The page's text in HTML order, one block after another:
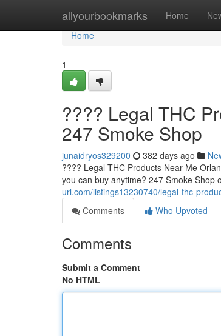
allyourbookmarks Home
Home
Home
1
???? Legal THC
247 Smoke Shop
junaidryos329200 382 days ago
???? Legal THC Products Near Me
you can buy anytime? 247 Smoke Shop
url.com/listings13230740/legal-thc-
Comments
Who Upvoted
Comments
Submit a Comment
No HTML